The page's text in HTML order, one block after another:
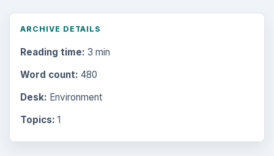
ARCHIVE DETAILS
Reading time: 3 min
Word count: 480
Desk: Environment
Topics: 1